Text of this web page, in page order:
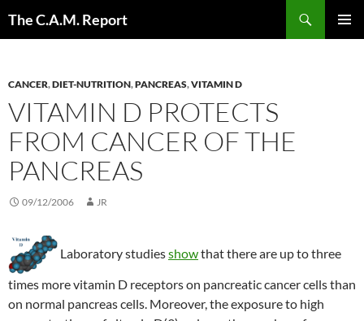
The C.A.M. Report
CANCER,DIET-NUTRITION,PANCREAS,VITAMIN D
VITAMIN D PROTECTS
FROM CANCER OF THE
PANCREAS
09/12/2006 JR
Laboratory studiesshowthat there are up to three
times more vitamin D receptors on pancreatic cancer cells than
on normal pancreas cells. Moreover, the exposure to high